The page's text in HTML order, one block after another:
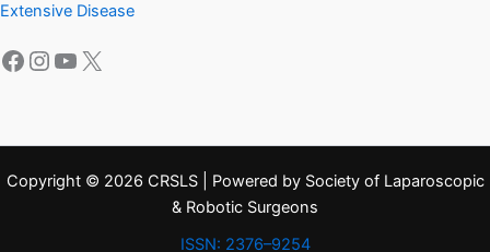
Extensive Disease
Facebook
Instagram
YouTube
X
Copyright © 2026 CRSLS | Powered by Society of Laparoscopic
& Robotic Surgeons
ISSN: 2376–9254